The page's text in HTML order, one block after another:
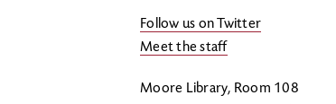
Follow us on Twitter
Meet the staff
Moore Library, Room 108